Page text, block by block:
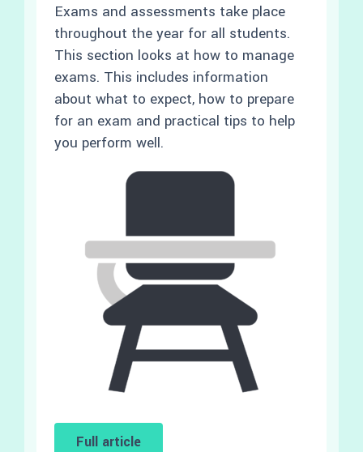
Exams and assessments take place
throughout the year for all students.
This section looks at how to manage
exams. This includes information
about what to expect, how to prepare
for an exam and practical tips to help
you perform well.
Full article